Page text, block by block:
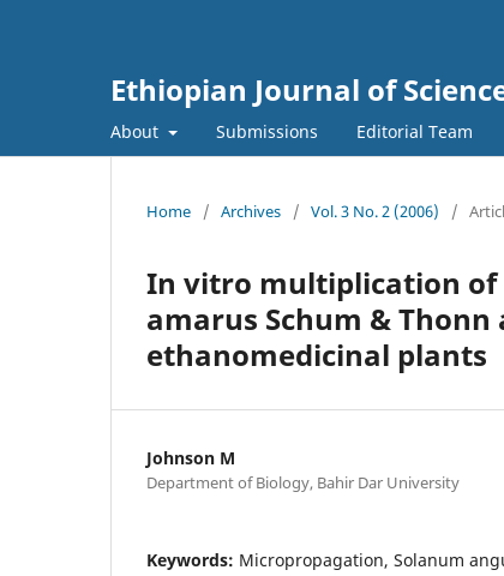
Ethiopian Journal of
About Submissions Editorial Team
Home / Archives / Vol. 3 No. 2 (2006) /
In vitro multiplication of
amarus Schum &
ethanomedicinal plants
Johnson M
Department of Biology, Bahir Dar University
Keywords: Micropropagation, Solanum